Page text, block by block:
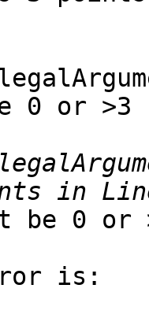
0 or >3
be 0 or
is: